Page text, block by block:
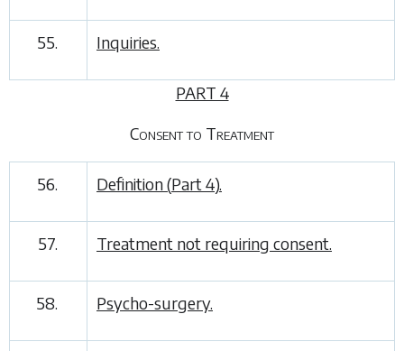
55. Inquiries.
PART 4
Consent to Treatment
56. Definition (Part 4).
57. Treatment not requiring consent.
58. Psycho-surgery.